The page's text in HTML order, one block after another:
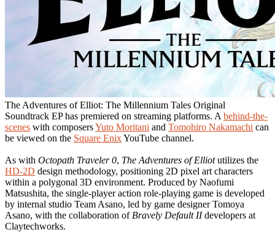
The Adventures of Elliot: The Millennium Tales Original
Soundtrack EP has premiered on streaming platforms. A behind-the-
scenes with composersYuto Moritani and Tomohiro Nakamachi can
be viewed on the Square EnixYouTube channel.
As with Octopath Traveler 0, The Adventures of Elliotutilizes the
HD-2D design methodology, positioning 2D pixel art characters
within a polygonal 3D environment. Produced by Naofumi
Matsushita, the single-player action role-playing game is developed
by internal studio Team Asano, led by game designer Tomoya
Asano, with the collaboration of Bravely Default IIdevelopers at
Claytechworks.